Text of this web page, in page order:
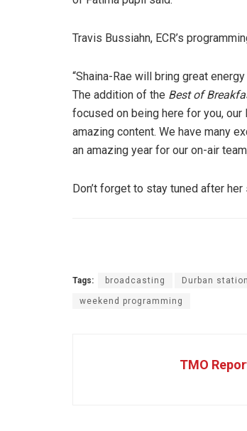
Travis Bussiahn, ECR’s
“Shaina-Rae will bring great
The addition of the Best of
focused on being here for you,
amazing content. We have many
an amazing year for our on-air
Don’t forget to stay tuned after
Tags: broadcasting Durban
weekend programming
TMO